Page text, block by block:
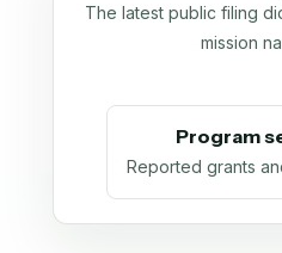
The latest public filing
mission
Program
Reported grants